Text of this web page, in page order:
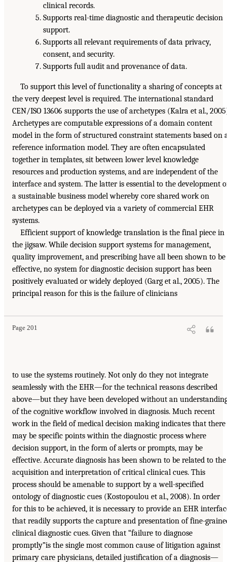
clinical records.
Supports real-time diagnostic and therapeutic decision
support.
Supports all relevant requirements of data privacy,
consent, and security.
Supports full audit and provenance of data.
To support this level of functionality a sharing of concepts at
the very deepest level is required. The international standard
CEN/ISO 13606 supports the use of archetypes (Kalra et al.,
Archetypes are computable expressions of a domain content
model in the form of structured constraint statements based on
reference information model. They are often encapsulated
together in templates, sit between lower level knowledge
resources and production systems, and are independent of the
interface and system. The latter is essential to the development
a sustainable business model whereby core shared work on
archetypes can be deployed via a variety of commercial EHR
systems.
Efficient support of knowledge translation is the final piece in
the jigsaw. While decision support systems for management,
quality improvement, and prescribing have all been shown to be
effective, no system for diagnostic decision support has been
positively evaluated or widely deployed (Garg et al., 2005). The
principal reason for this is the failure of clinicians
Page 201
to use the systems routinely. Not only do they not integrate
seamlessly with the EHR—for the technical reasons described
above—but they have been developed without an
of the cognitive workflow involved in diagnosis. Much recent
work in the field of medical decision making indicates that there
may be specific points within the diagnostic process where
decision support, in the form of alerts or prompts, may be
effective. Accurate diagnosis has been shown to be related to the
acquisition and interpretation of critical clinical cues. This
process should be amenable to support by a well-specified
ontology of diagnostic cues (Kostopoulou et al., 2008). In order
for this to be achieved, it is necessary to provide an EHR
that readily supports the capture and presentation of fine-
clinical diagnostic cues. Given that “failure to diagnose
promptly”is the single most common cause of litigation against
primary care physicians, detailed justification of a diagnosis—